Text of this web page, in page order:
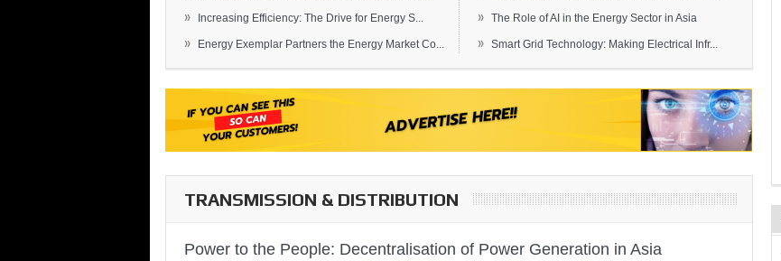
» Increasing Efficiency: The Drive for Energy S...
» Energy Exemplar Partners the Energy Market Co...
» The Role of AI in the Energy Sector in Asia
» Smart Grid Technology: Making Electrical Infr...
TRANSMISSION & DISTRIBUTION
Power to the People: Decentralisation of Power Generation in Asia